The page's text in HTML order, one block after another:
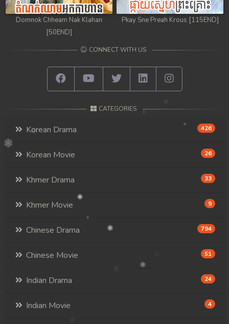
Domnok Chheam Nak Klahan
[50END]
Pkay Sne Preah Krous [115END]
CONNECT WITH US
CATEGORIES
Korean Drama 426
Korean Movie 26
Khmer Drama 33
Khmer Movie 9
Chinese Drama 794
Chinese Movie 51
Indian Drama 24
Indian Movie 4